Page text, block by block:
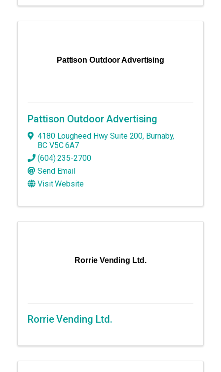
Pattison Outdoor Advertising
Pattison Outdoor Advertising
4180 Lougheed Hwy Suite 200, Burnaby,
BC V5C 6A7
(604) 235-2700
Send Email
Visit Website
Rorrie Vending Ltd.
Rorrie Vending Ltd.